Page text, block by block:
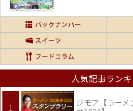
人気記事ラン
ジモア【ラー